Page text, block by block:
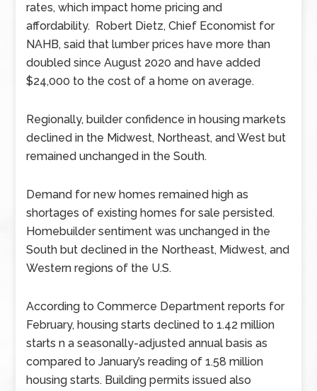
rates, which impact home pricing and
affordability. Robert Dietz, Chief Economist for
NAHB, said that lumber prices have more than
doubled since August 2020 and have added
$24,000 to the cost of a home on average.
Regionally, builder confidence in housing markets
declined in the Midwest, Northeast, and West but
remained unchanged in the South.
Demand for new homes remained high as
shortages of existing homes for sale persisted.
Homebuilder sentiment was unchanged in the
South but declined in the Northeast, Midwest, and
Western regions of the U.S.
According to Commerce Department reports for
February, housing starts declined to 1.42 million
starts n a seasonally-adjusted annual basis as
compared to January’s reading of 1.58 million
housing starts. Building permits issued also